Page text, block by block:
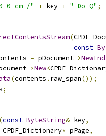
0 cm /" + key + " Do Q" ;
(
const
= pDocument->
->New<
(contents . raw_span());
;
(const ByteString& key,
CPDF_Dictionary
* pPage,